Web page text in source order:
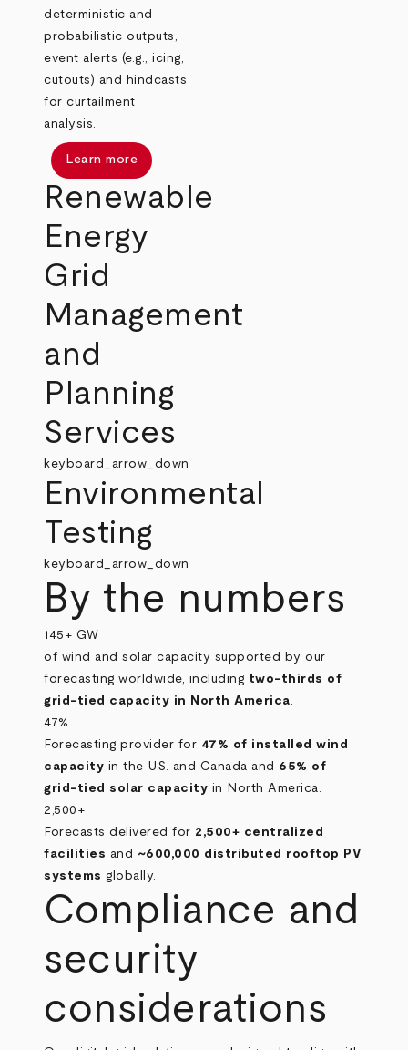
deterministic and
probabilistic outputs,
event alerts (e.g., icing,
cutouts) and hindcasts
for curtailment
analysis.
Learn more
Renewable
Energy
Grid
Management
and
Planning
Services
keyboard_arrow_down
Environmental
Testing
keyboard_arrow_down
By the numbers
145+ GW
of wind and solar capacity supported by our
forecasting worldwide, including two‑thirds of
grid‑tied capacity in North America.
47%
Forecasting provider for 47% of installed wind
capacity in the U.S. and Canada and 65% of
grid‑tied solar capacity in North America.
2,500+
Forecasts delivered for 2,500+ centralized
facilities and ~600,000 distributed rooftop PV
systems globally.
Compliance and
security
considerations